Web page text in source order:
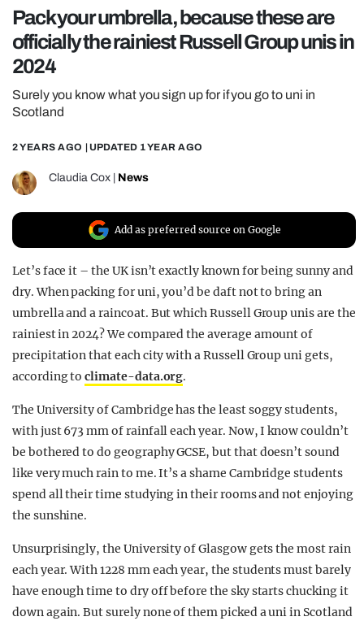
POLITICS
OPINION
GUIDES
REALITY SHRINE
UNIVERSITIES
Pack your umbrella, because these are
officially the rainiest Russell Group unis in
2024
Surely you know what you sign up for if you go to uni in
Scotland
2 YEARS AGO | UPDATED 1 YEAR AGO
Claudia Cox News
Add as preferred source on Google
Let’s face it – the UK isn’t exactly known for being sunny and
dry. When packing for uni, you’d be daft not to bring an
umbrella and a raincoat. But which Russell Group unis are the
rainiest in 2024? We compared the average amount of
precipitation that each city with a Russell Group uni gets,
according toclimate-data.org.
The University of Cambridge has the least soggy students,
with just 673 mm of rainfall each year. Now, I know couldn’t
be bothered to do geography GCSE, but that doesn’t sound
like very much rain to me. It’s a shame Cambridge students
spend all their time studying in their rooms and not enjoying
the sunshine.
Unsurprisingly, the University of Glasgow gets the most rain
each year. With 1228 mm each year, the students must barely
have enough time to dry off before the sky starts chucking it
down again. But surely none of them picked a uni in Scotland